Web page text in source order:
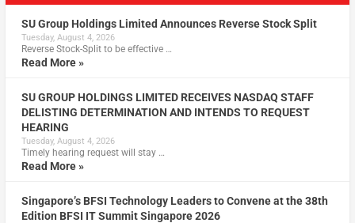
SU Group Holdings Limited Announces Reverse Stock Split
Tuesday, August 4, 2026
Reverse Stock-Split to be effective …
Read More »
SU GROUP HOLDINGS LIMITED RECEIVES NASDAQ STAFF
DELISTING DETERMINATION AND INTENDS TO REQUEST
HEARING
Tuesday, August 4, 2026
Timely hearing request will stay …
Read More »
Singapore’s BFSI Technology Leaders to Convene at the 38th
Edition BFSI IT Summit Singapore 2026